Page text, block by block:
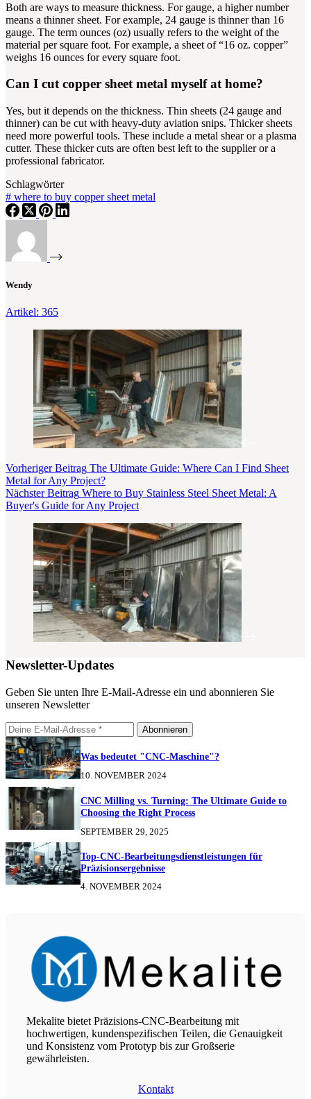
Both are ways to measure thickness. For gauge, a higher number
means a thinner sheet. For example, 24 gauge is thinner than 16
gauge. The term ounces (oz) usually refers to the weight of the
material per square foot. For example, a sheet of “16 oz. copper”
weighs 16 ounces for every square foot.
Can I cut copper sheet metal myself at home?
Yes, but it depends on the thickness. Thin sheets (24 gauge and
thinner) can be cut with heavy-duty aviation snips. Thicker sheets
need more powerful tools. These include a metal shear or a plasma
cutter. These thicker cuts are often best left to the supplier or a
professional fabricator.
Schlagwörter
# where to buy copper sheet metal
Wendy
Artikel: 365
VorherigerBeitrag The Ultimate Guide: Where Can I Find Sheet
Metal for Any Project?
NächsterBeitrag Where to Buy Stainless Steel Sheet Metal: A
Buyer's Guide for Any Project
Newsletter-Updates
Geben Sie unten Ihre E-Mail-Adresse ein und abonnieren Sie
unseren Newsletter
Abonnieren
Was bedeutet "CNC-Maschine"?
10. NOVEMBER 2024
CNC Milling vs. Turning: The Ultimate Guide to
Choosing the Right Process
SEPTEMBER 29, 2025
Top-CNC-Bearbeitungsdienstleistungen für
Präzisionsergebnisse
4. NOVEMBER 2024
Mekalite bietet Präzisions-CNC-Bearbeitung mit
hochwertigen, kundenspezifischen Teilen, die Genauigkeit
und Konsistenz vom Prototyp bis zur Großserie
gewährleisten.
Kontakt